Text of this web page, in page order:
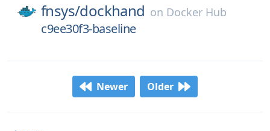
fnsys/dockhand on Docker Hub
c9ee30f3-baseline
Newer Older